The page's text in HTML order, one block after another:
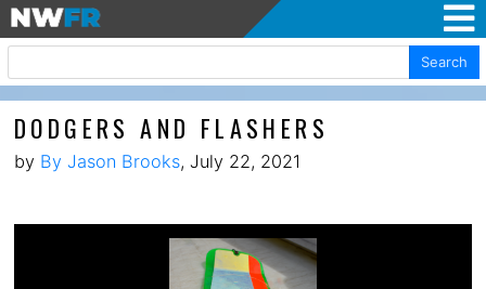
Search
DODGERS AND FLASHERS
by By Jason Brooks, July 22, 2021